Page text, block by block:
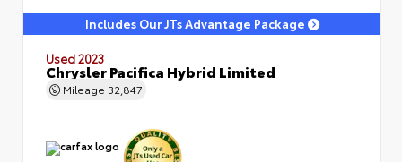
Includes Our JTs Advantage Package
Used 2023
Chrysler Pacifica Hybrid Limited
Mileage 32,847